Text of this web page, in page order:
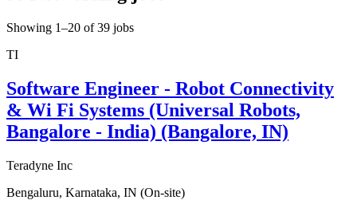
Showing 1–20 of 39 jobs
TI
Software Engineer - Robot Connectivity
& Wi Fi Systems (Universal Robots,
Bangalore - India) (Bangalore, IN)
Teradyne Inc
Bengaluru, Karnataka, IN (On-site)